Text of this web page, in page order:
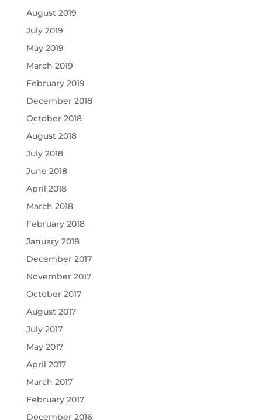
August 2019
July 2019
May 2019
March 2019
February 2019
December 2018
October 2018
August 2018
July 2018
June 2018
April 2018
March 2018
February 2018
January 2018
December 2017
November 2017
October 2017
August 2017
July 2017
May 2017
April 2017
March 2017
February 2017
December 2016